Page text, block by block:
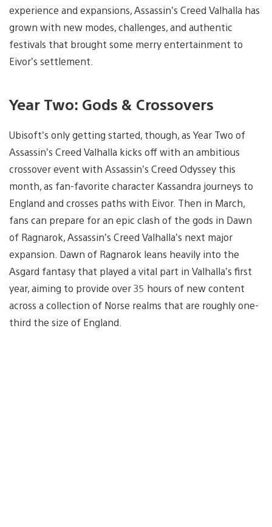
experience and expansions, Assassin’s Creed Valhalla has
grown with new modes, challenges, and authentic
festivals that brought some merry entertainment to
Eivor’s settlement.
Year Two: Gods & Crossovers
Ubisoft’s only getting started, though, as Year Two of
Assassin’s Creed Valhalla kicks off with an ambitious
crossover event with Assassin’s Creed Odyssey this
month, as fan-favorite character Kassandra journeys to
England and crosses paths with Eivor. Then in March,
fans can prepare for an epic clash of the gods in Dawn
of Ragnarok, Assassin’s Creed Valhalla’s next major
expansion. Dawn of Ragnarok leans heavily into the
Asgard fantasy that played a vital part in Valhalla’s first
year, aiming to provide over 35 hours of new content
across a collection of Norse realms that are roughly one-
third the size of England.